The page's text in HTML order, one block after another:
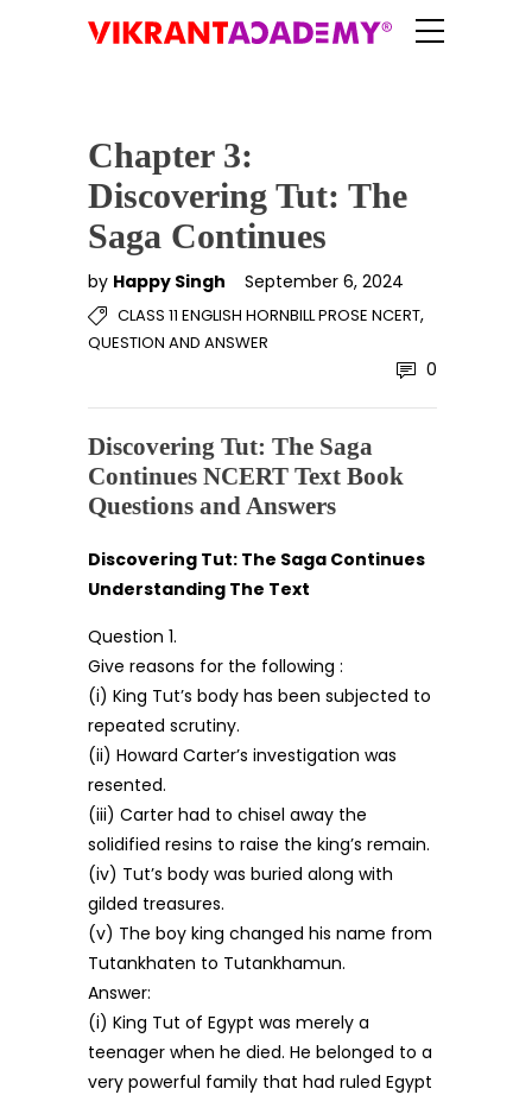
Chapter 3:
Discovering Tut: The
Saga Continues
by Happy Singh September 6, 2024
CLASS 11 ENGLISH HORNBILL PROSE NCERT,
QUESTION AND ANSWER
0
Discovering Tut: The Saga
Continues NCERT Text Book
Questions and Answers
Discovering Tut: The Saga Continues
Understanding The Text
Question 1.
Give reasons for the following :
(i) King Tut’s body has been subjected to
repeated scrutiny.
(ii) Howard Carter’s investigation was
resented.
(iii) Carter had to chisel away the
solidified resins to raise the king’s remain.
(iv) Tut’s body was buried along with
gilded treasures.
(v) The boy king changed his name from
Tutankhaten to Tutankhamun.
Answer:
(i) King Tut of Egypt was merely a
teenager when he died. He belonged to a
very powerful family that had ruled Egypt